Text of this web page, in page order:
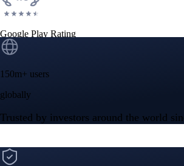
Micron Technology, Inc.